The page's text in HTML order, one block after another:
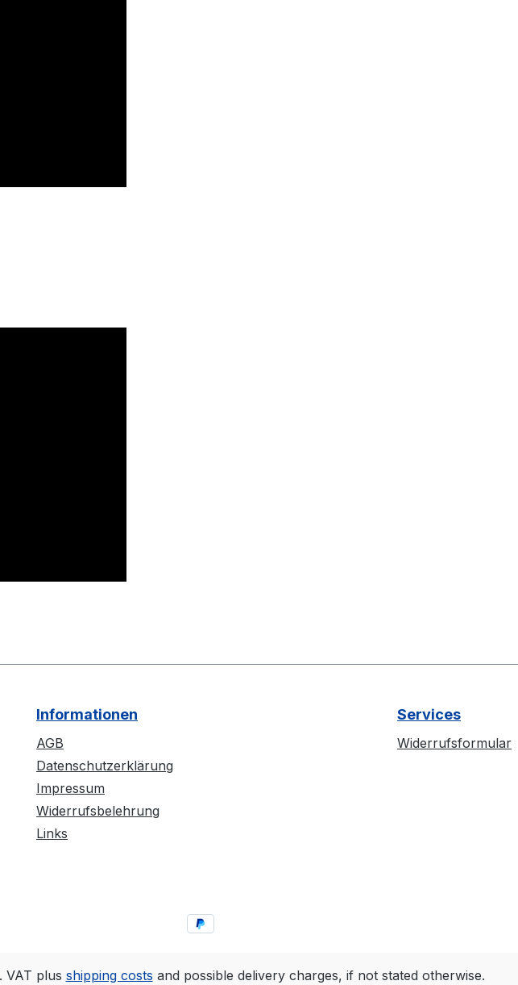
Informationen
AGB
Datenschutzerklärung
Impressum
Widerrufsbelehrung
Links
Services
Widerrufsformular
VAT plus shipping costs and possible delivery charges, if not stated otherwise.